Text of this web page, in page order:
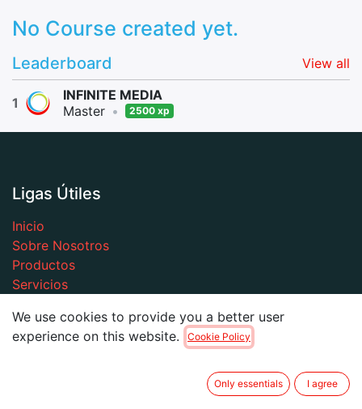
View all
Leaderboard
1
INFINITE MEDIA
Master • 2500 xp
No Course created yet.
Ligas Útiles
Inicio
Sobre Nosotros
Productos
Servicios
Contacto
We use cookies to provide you a better user
experience on this website.
Cookie Policy
Only essentials I agree